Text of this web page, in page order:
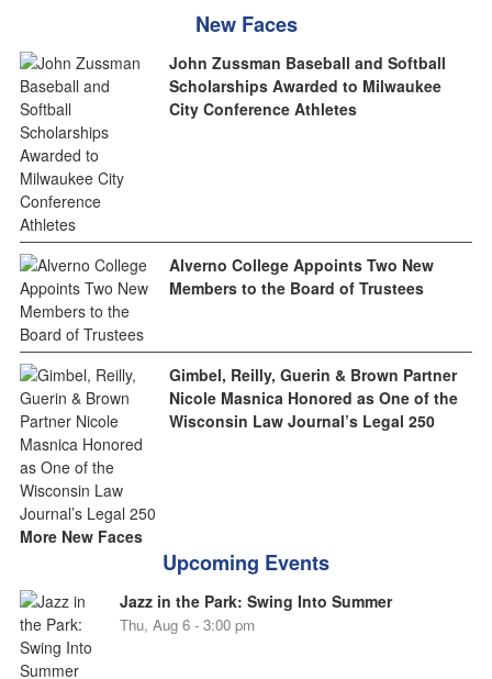
New Faces
John Zussman Baseball and Softball
Scholarships Awarded to Milwaukee
City Conference Athletes
Alverno College Appoints Two New
Members to the Board of Trustees
Gimbel, Reilly, Guerin & Brown Partner
Nicole Masnica Honored as One of the
Wisconsin Law Journal’s Legal 250
More New Faces
Upcoming Events
Jazz in the Park: Swing Into Summer
Thu, Aug 6 - 3:00 pm